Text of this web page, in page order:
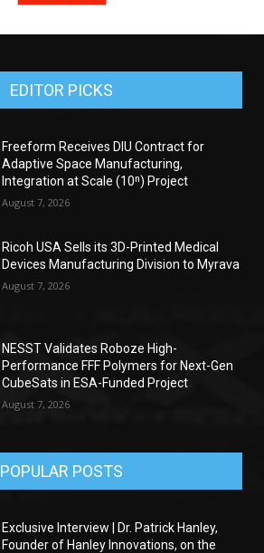
EDITOR PICKS
Freeform Receives DIU Contract for
Adaptive Space Manufacturing,
Integration at Scale (10ⁿ) Project
August 7, 2026
Ricoh USA Sells its 3D-Printed Medical
Devices Manufacturing Division to Myrava
August 7, 2026
NESST Validates Roboze High-
Performance FFF Polymers for Next-Gen
CubeSats in ESA-Funded Project
August 7, 2026
POPULAR POSTS
Exclusive Interview | Dr. Patrick Hanley,
Founder of Hanley Innovations, on the